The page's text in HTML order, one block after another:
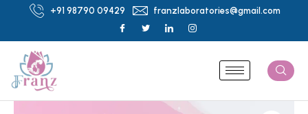
content
+91 98790 09429 franzlaboratories@gmail.com